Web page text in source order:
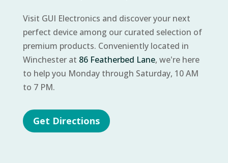
Visit GUI Electronics and discover your next
perfect device among our curated selection of
premium products. Conveniently located in
Winchester at 86 Featherbed Lane, we're here
to help you Monday through Saturday, 10 AM
to 7 PM.
Get Directions